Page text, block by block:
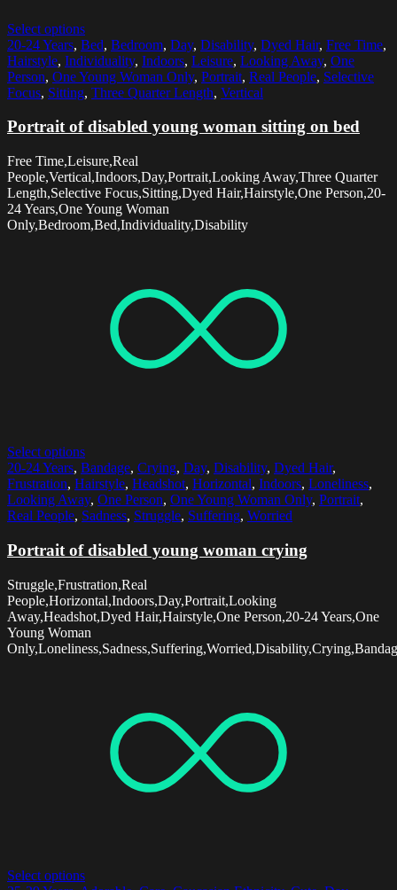
Select options
20-24 Years, Bed, Bedroom, Day, Disability, Dyed Hair, Free Time,
Hairstyle, Individuality, Indoors, Leisure, Looking Away, One
Person, One Young Woman Only, Portrait, Real People, Selective
Focus, Sitting, Three Quarter Length, Vertical
Portrait of disabled young woman sitting on bed
Free Time,Leisure,Real
People,Vertical,Indoors,Day,Portrait,Looking Away,Three Quarter
Length,Selective Focus,Sitting,Dyed Hair,Hairstyle,One Person,20-
24 Years,One Young Woman
Only,Bedroom,Bed,Individuality,Disability
Select options
20-24 Years, Bandage, Crying, Day, Disability, Dyed Hair,
Frustration, Hairstyle, Headshot, Horizontal, Indoors, Loneliness,
Looking Away, One Person, One Young Woman Only, Portrait,
Real People, Sadness, Struggle, Suffering, Worried
Portrait of disabled young woman crying
Struggle,Frustration,Real
People,Horizontal,Indoors,Day,Portrait,Looking
Away,Headshot,Dyed Hair,Hairstyle,One Person,20-24 Years,One
Young Woman
Select options